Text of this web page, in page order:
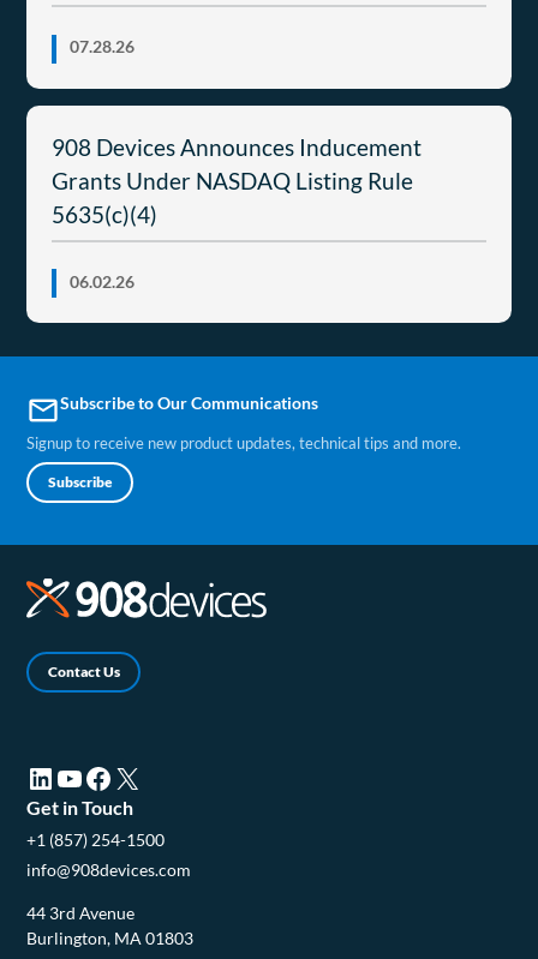
07.28.26
908 Devices Announces Inducement
Grants Under NASDAQ Listing Rule
5635(c)(4)
06.02.26
emailSubscribe to Our Communications
Signup to receive new product updates, technical tips and more.
Subscribe
Contact Us
LinkedIn (opens in a new tab)YouTube (opens in a new tab)Facebook (opens in a new tab)X (opens in a new tab)
Get in Touch
+1 (857) 254-1500
info@908devices.com
44 3rd Avenue
Burlington, MA 01803